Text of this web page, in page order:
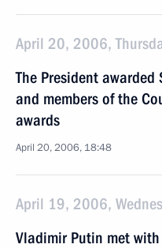
April 20, 2006,
The President
and members of the
awards
April 20, 2006, 18:48
April 19, 2006,
Vladimir Putin met